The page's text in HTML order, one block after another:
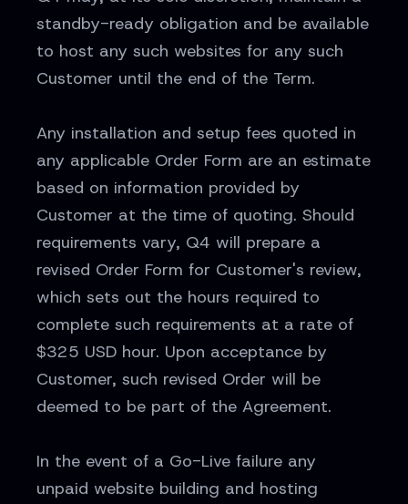
standby-ready obligation and be available
to host any such websites for any such
Customer until the end of the Term.
Any installation and setup fees quoted in
any applicable Order Form are an estimate
based on information provided by
Customer at the time of quoting. Should
requirements vary, Q4 will prepare a
revised Order Form for Customer's review,
which sets out the hours required to
complete such requirements at a rate of
$325 USD hour. Upon acceptance by
Customer, such revised Order will be
deemed to be part of the Agreement.
In the event of a Go-Live failure any
unpaid website building and hosting